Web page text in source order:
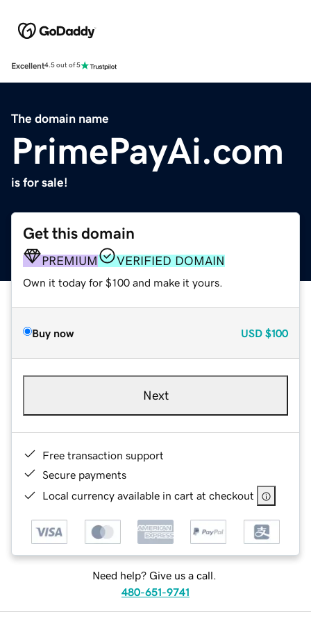
Excellent4.5 out of 5
The domain name
PrimePayAi.com
is for sale!
Get this domain
PREMIUM VERIFIED DOMAIN
Own it today for $100 and make it yours.
Buy now USD $100
Next
Free transaction support
Secure payments
Local currency available in cart at checkout
Need help? Give us a call.
480-651-9741